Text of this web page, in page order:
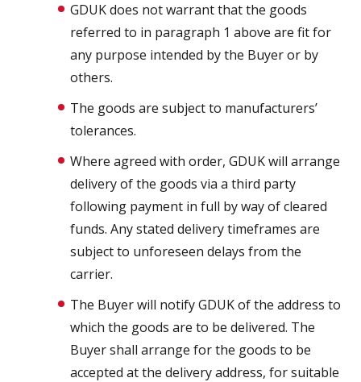
GDUK does not warrant that the goods
referred to in paragraph 1 above are fit for
any purpose intended by the Buyer or by
others.
The goods are subject to manufacturers’
tolerances.
Where agreed with order, GDUK will arrange
delivery of the goods via a third party
following payment in full by way of cleared
funds. Any stated delivery timeframes are
subject to unforeseen delays from the
carrier.
The Buyer will notify GDUK of the address to
which the goods are to be delivered. The
Buyer shall arrange for the goods to be
accepted at the delivery address, for suitable